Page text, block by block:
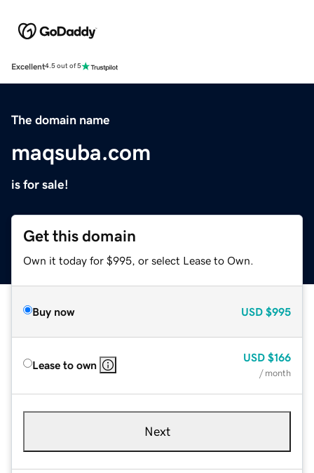
Excellent4.5 out of 5
The domain name
maqsuba.com
is for sale!
Get this domain
Own it today for $995, or select Lease to Own.
Buy now USD $995
Lease to own
USD $166
/ month
Next